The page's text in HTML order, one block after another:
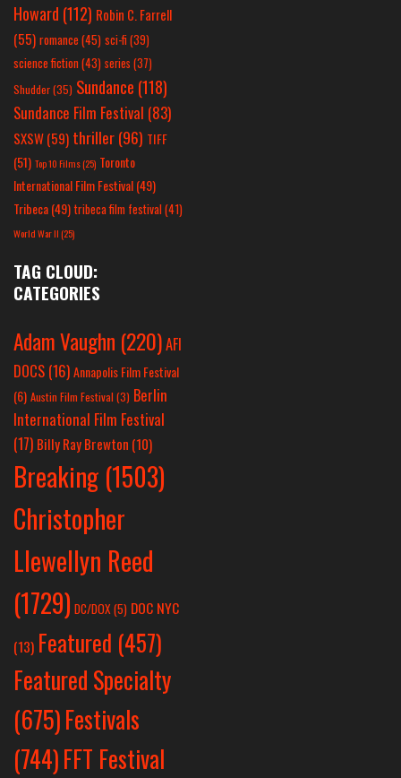
Howard (112) Robin C. Farrell
(55) romance(45) sci-fi (39)
science fiction(43) series (37)
Shudder(35) Sundance (118)
Sundance Film Festival (83)
SXSW(59) thriller(96) TIFF
(51) Top 10 Films(25) Toronto
International Film Festival(49)
Tribeca(49) tribeca film festival(41)
World War II(25)
TAG CLOUD:
CATEGORIES
Adam Vaughn (220)AFI
DOCS (16)Annapolis Film Festival
(6) Austin Film Festival (3) Berlin
International Film Festival
(17) Billy Ray Brewton (10)
Breaking (1503)
Christopher
Llewellyn Reed
(1729) DC/DOX(5) DOC NYC
(13) Featured (457)
Featured Specialty
(675)Festivals
(744)FFT Festival